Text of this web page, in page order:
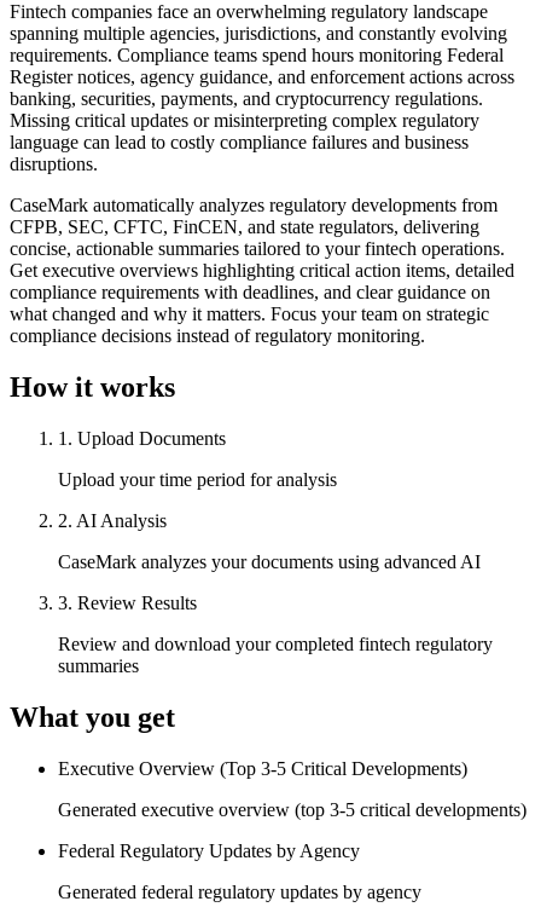
Fintech companies face an overwhelming regulatory landscape
spanning multiple agencies, jurisdictions, and constantly evolving
requirements. Compliance teams spend hours monitoring Federal
Register notices, agency guidance, and enforcement actions across
banking, securities, payments, and cryptocurrency regulations.
Missing critical updates or misinterpreting complex regulatory
language can lead to costly compliance failures and business
disruptions.
CaseMark automatically analyzes regulatory developments from
CFPB, SEC, CFTC, FinCEN, and state regulators, delivering
concise, actionable summaries tailored to your fintech operations.
Get executive overviews highlighting critical action items, detailed
compliance requirements with deadlines, and clear guidance on
what changed and why it matters. Focus your team on strategic
compliance decisions instead of regulatory monitoring.
How it works
1 . Upload Documents
Upload your time period for analysis
2. AI Analysis
CaseMark analyzes your documents using advanced AI
3. Review Results
Review and download your completed fintech regulatory
summaries
What you get
Executive Overview (Top 3-5 Critical Developments)
Generated executive overview (top 3-5 critical developments)
Federal Regulatory Updates by Agency
Generated federal regulatory updates by agency